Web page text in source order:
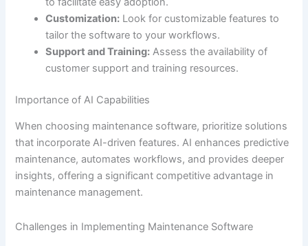
Customization: Look for customizable features to
tailor the software to your workflows.
Support and Training: Assess the availability of
customer support and training resources.
Importance of AI Capabilities
When choosing maintenance software, prioritize solutions
that incorporate AI-driven features. AI enhances predictive
maintenance, automates workflows, and provides deeper
insights, offering a significant competitive advantage in
maintenance management.
Challenges in Implementing Maintenance Software